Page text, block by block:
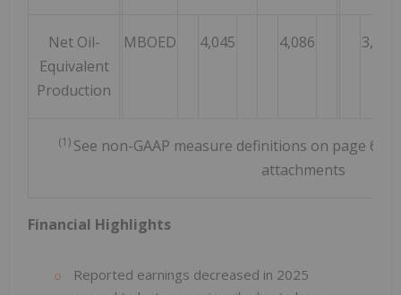
Net Oil-
Equivalent
Production
MBOED 4,045 4,086 3,350
(1) See non-GAAP measure definitions on page 6
attachments
Financial Highlights
Reported earnings decreased in 2025